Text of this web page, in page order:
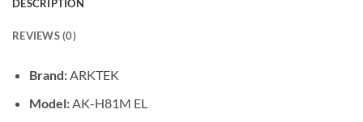
DESCRIPTION
REVIEWS (0)
Brand:ARKTEK
Model:AK-H81M EL